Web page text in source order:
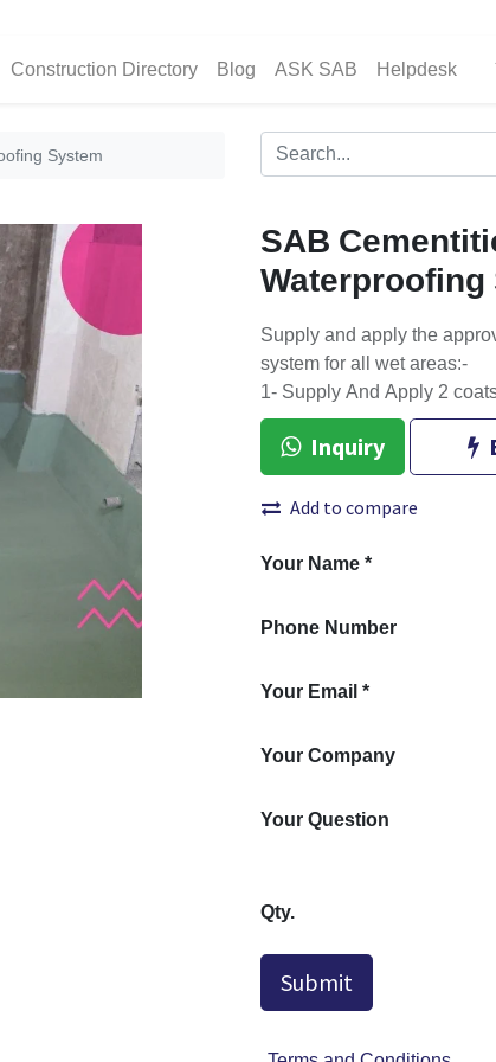
Construction Directory Blog ASK SAB Helpdesk
System
SAB
Waterproofing
Supply and apply the
system for all wet areas:-
1- Supply And Apply 2
Inquiry
Add to compare
Your Name *
Phone Number
Your Email *
Your Company
Your Question
Qty.
Submit